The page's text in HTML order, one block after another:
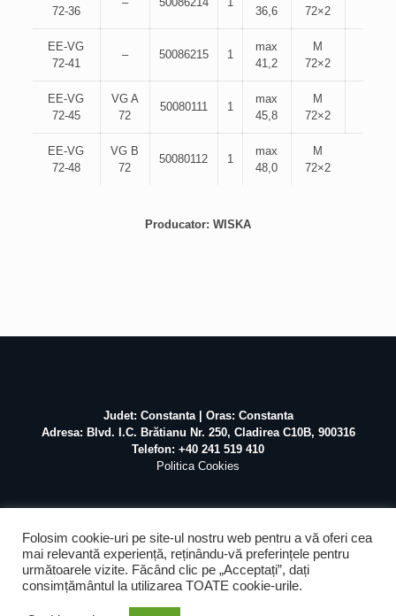
72-36
36,6
72×2
EE-VG
72-41
– 50086215 1
max
41,2
M
72×2
EE-VG
72-45
VG A
72
50080111 1
max
45,8
M
72×2
EE-VG
72-48
VG B
72
50080112 1
max
48,0
M
72×2
Producator: WISKA
Judet: Constanta | Oras: Constanta
Adresa: Blvd. I.C. Brătianu Nr. 250, Cladirea C10B, 900316
Telefon: +40 241 519 410
Politica Cookies
©2026 Atex Marine / Realizat de Pascal Mihai SEO &
Folosim cookie-uri pe site-ul nostru web pentru a vă oferi cea
mai relevantă experiență, reținându-vă preferințele pentru
următoarele vizite. Făcând clic pe „Acceptați”, dați
consimțământul la utilizarea TOATE cookie-urile.